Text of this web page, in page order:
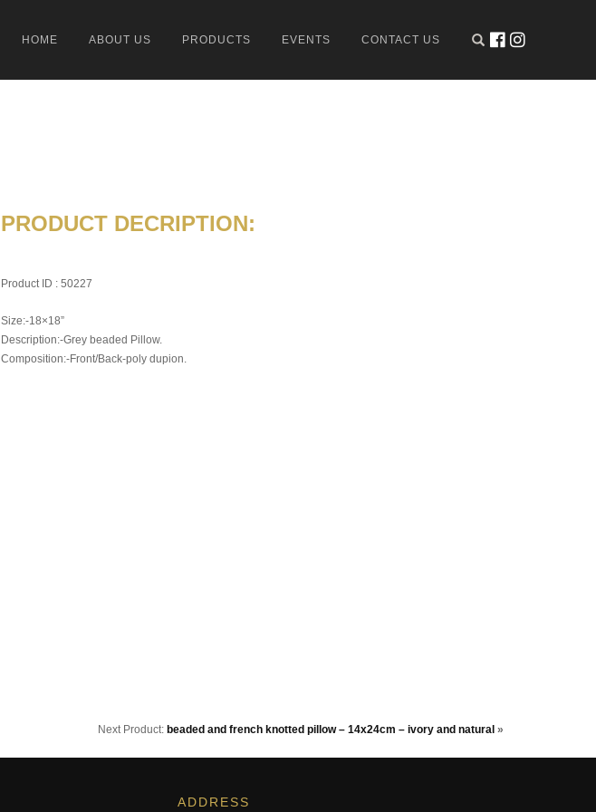
HOME ABOUT US PRODUCTS EVENTS CONTACT US
PRODUCT DECRIPTION:
Product ID : 50227
Size:-18×18”
Description:-Grey beaded Pillow.
Composition:-Front/Back-poly dupion.
Next Product: beaded and french knotted pillow – 14x24cm – ivory and natural »
ADDRESS